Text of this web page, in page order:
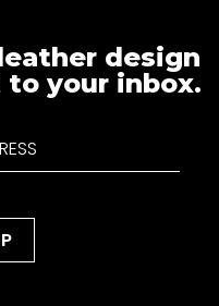
design
your inbox.